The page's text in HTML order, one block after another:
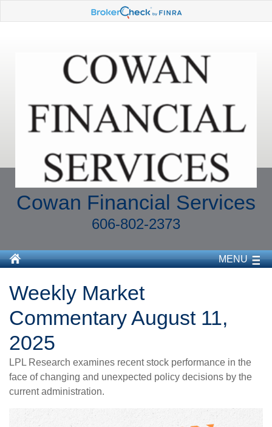
Cowan Financial Services
606-802-2373
MENU
Weekly Market
Commentary August 11,
2025
LPL Research examines recent stock performance in the
face of changing and unexpected policy decisions by the
current administration.